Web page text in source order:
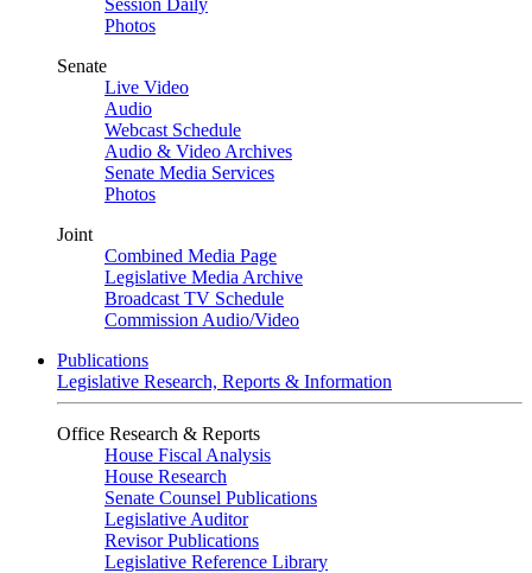
Session Daily
Photos
Senate
Live Video
Audio
Webcast Schedule
Audio & Video Archives
Senate Media Services
Photos
Joint
Combined Media Page
Legislative Media Archive
Broadcast TV Schedule
Commission Audio/Video
Publications
Legislative Research, Reports & Information
Office Research & Reports
House Fiscal Analysis
House Research
Senate Counsel Publications
Legislative Auditor
Revisor Publications
Legislative Reference Library